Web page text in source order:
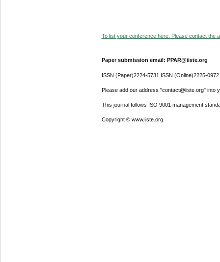
To list your conference here. Please contact the
Paper submission email: PPAR@iiste.org
ISSN (Paper)2224-5731 ISSN (Online)2225-0972
Please add our address "contact@iiste.org" into
This journal follows ISO 9001 management
Copyright © www.iiste.org